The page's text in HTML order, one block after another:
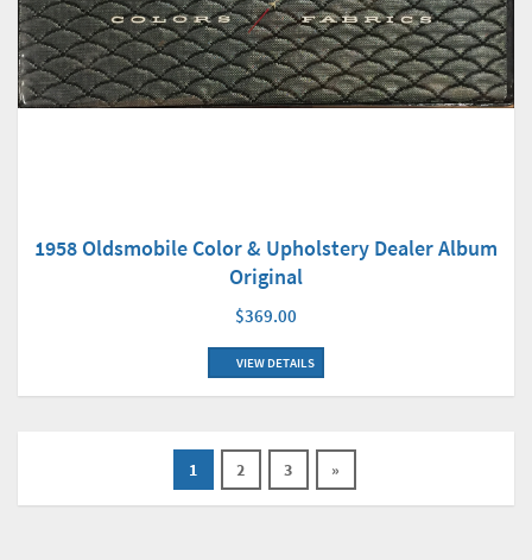
1958 Oldsmobile Color & Upholstery Dealer Album
Original
$369.00
VIEW DETAILS
1 2 3 »